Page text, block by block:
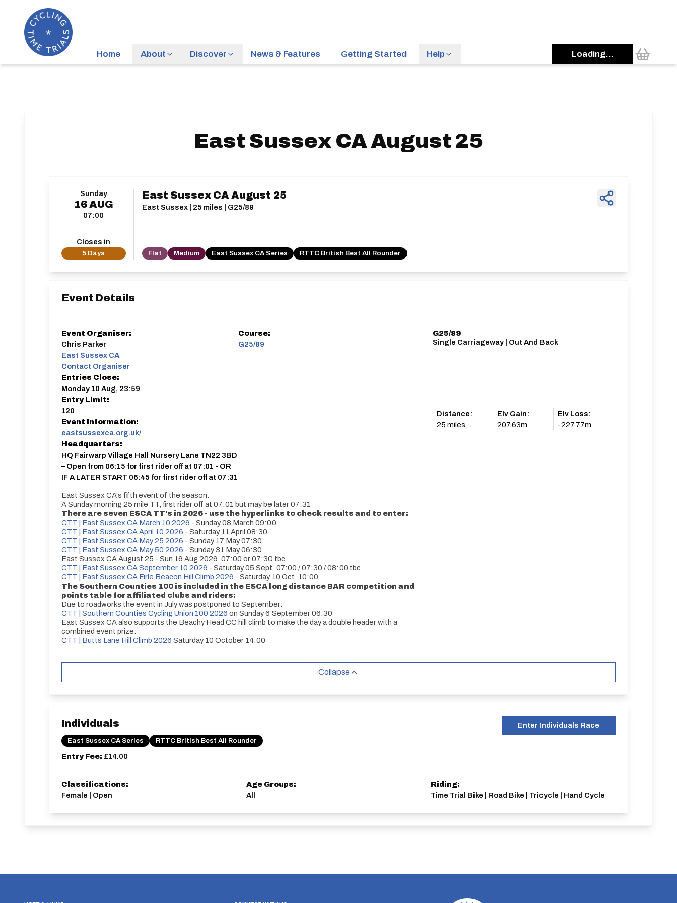
Home About Discover News & Features Getting Started Help Loading...
East Sussex CA August 25
Sunday
16 AUG
07:00
Closes in
5 Days
East Sussex CA August 25
East Sussex | 25 miles | G25/89
Flat Medium East Sussex CA Series RTTC British Best All Rounder
Event Details
Event Organiser:
Chris Parker
East Sussex CA
Contact Organiser
Entries Close:
Monday 10 Aug, 23:59
Entry Limit:
120
Event Information:
eastsussexca.org.uk/
Headquarters:
HQ Fairwarp Village Hall Nursery Lane TN22 3BD
– Open from 06:15 for first rider off at 07:01 - OR
IF A LATER START 06:45 for first rider off at 07:31
Course:
G25/89
East Sussex CA's fifth event of the season.
A Sunday morning 25 mile TT, first rider off at 07:01 but may be later 07:31
There are seven ESCA TT’s in 2026 - use the hyperlinks to check results and to enter:
CTT | East Sussex CA March 10 2026 - Sunday 08 March 09:00
CTT | East Sussex CA April 10 2026 - Saturday 11 April 08:30
CTT | East Sussex CA May 25 2026 - Sunday 17 May 07:30
CTT | East Sussex CA May 50 2026 - Sunday 31 May 06:30
East Sussex CA August 25 - Sun 16 Aug 2026, 07:00 or 07:30 tbc
CTT | East Sussex CA September 10 2026 - Saturday 05 Sept. 07:00 / 07:30 / 08:00 tbc
CTT | East Sussex CA Firle Beacon Hill Climb 2026 - Saturday 10 Oct. 10:00
The Southern Counties 100 is included in the ESCA long distance BAR competition and
points table for affiliated clubs and riders:
Due to roadworks the event in July was postponed to September:
CTT | Southern Counties Cycling Union 100 2026 on Sunday 6 September 06:30
East Sussex CA also supports the Beachy Head CC hill climb to make the day a double header with a
combined event prize:
CTT | Butts Lane Hill Climb 2026 Saturday 10 October 14:00
G25/89
Single Carriageway | Out And Back
Distance:
25 miles
Elv Gain:
207.63m
Elv Loss:
-227.77m
Collapse
Individuals Enter Individuals Race
East Sussex CA Series RTTC British Best All Rounder
Entry Fee: £14.00
Classifications:
Female | Open
Age Groups:
All
Riding:
Time Trial Bike | Road Bike | Tricycle | Hand Cycle